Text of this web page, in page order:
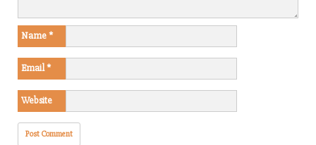
Name*
Email*
Website